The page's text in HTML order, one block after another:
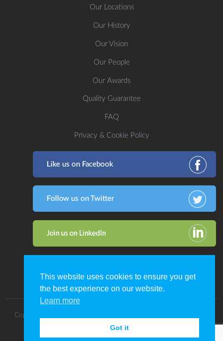
Our Locations
Our History
Our Vision
Our People
Our Awards
Quality Guarantee
FAQ
Privacy & Cookie Policy
Copyright 2016. All Rights Reserved by CDP Print Management.
This website uses cookies to ensure you get
the best experience on our website.
Learn more
Got it